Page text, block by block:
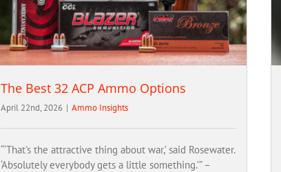
The Best 32 ACP Ammo Options
April 22nd, 2026 | Ammo Insights
“‘That's the attractive thing about war,’ said Rosewater.
‘Absolutely everybody gets a little something.’” –